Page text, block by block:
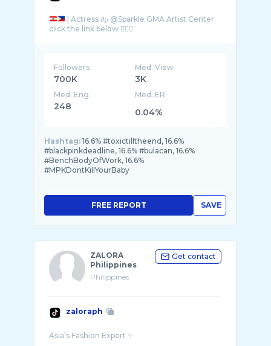
| Actress 𝜗𝜚 @Sparkle GMA Artist Center
Followers
700K
Med. View
3K
Med. Eng
248
Med. ER
0.04%
Hashtag: 16.6% #toxictilltheend, 16.6%
#blackpinkdeadline, 16.6% #bulacan, 16.6%
#BenchBodyOfWork, 16.6%
#MPKDontKillYourBaby
SAVE
FREE REPORT
ZALORA
Philippines
Philippines
Get contact
zaloraph